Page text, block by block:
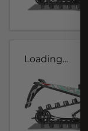
Loading...